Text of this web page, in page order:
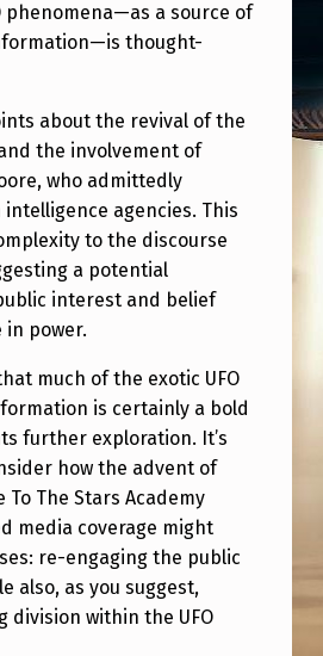
phenomena—as a source of
thought-
about the revival of the
the involvement of
who admittedly
agencies. This
to the discourse
a potential
interest and belief
in power.
much of the exotic UFO
is certainly a bold
further exploration. It’s
how the advent of
The Stars Academy
media coverage might
re-engaging the public
also, as you suggest,
division within the UFO